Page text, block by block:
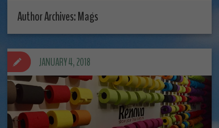
Author Archives: Mags
JANUARY 4, 2018